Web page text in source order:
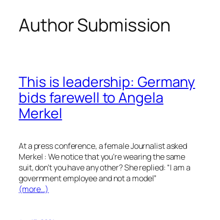
Author Submission
This is leadership: Germany
bids farewell to Angela
Merkel
At a press conference, a female Journalist asked
Merkel : We notice that you’re wearing the same
suit, don’t you have any other? She replied: “I am a
government employee and not a model”
(more…)